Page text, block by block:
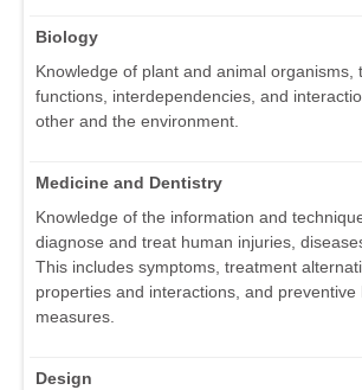
Biology
Knowledge of plant and animal organisms,
functions, interdependencies, and
other and the environment.
Medicine and Dentistry
Knowledge of the information and
diagnose and treat human injuries,
This includes symptoms, treatment
properties and interactions, and preventive
measures.
Design